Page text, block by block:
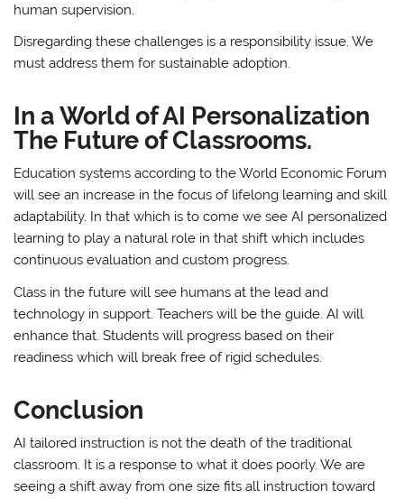
human supervision.
Disregarding these challenges is a responsibility issue. We
must address them for sustainable adoption.
In a World of AI Personalization
The Future of Classrooms.
Education systems according to the World Economic Forum
will see an increase in the focus of lifelong learning and skill
adaptability. In that which is to come we see AI personalized
learning to play a natural role in that shift which includes
continuous evaluation and custom progress.
Class in the future will see humans at the lead and
technology in support. Teachers will be the guide. AI will
enhance that. Students will progress based on their
readiness which will break free of rigid schedules.
Conclusion
AI tailored instruction is not the death of the traditional
classroom. It is a response to what it does poorly. We are
seeing a shift away from one size fits all instruction toward